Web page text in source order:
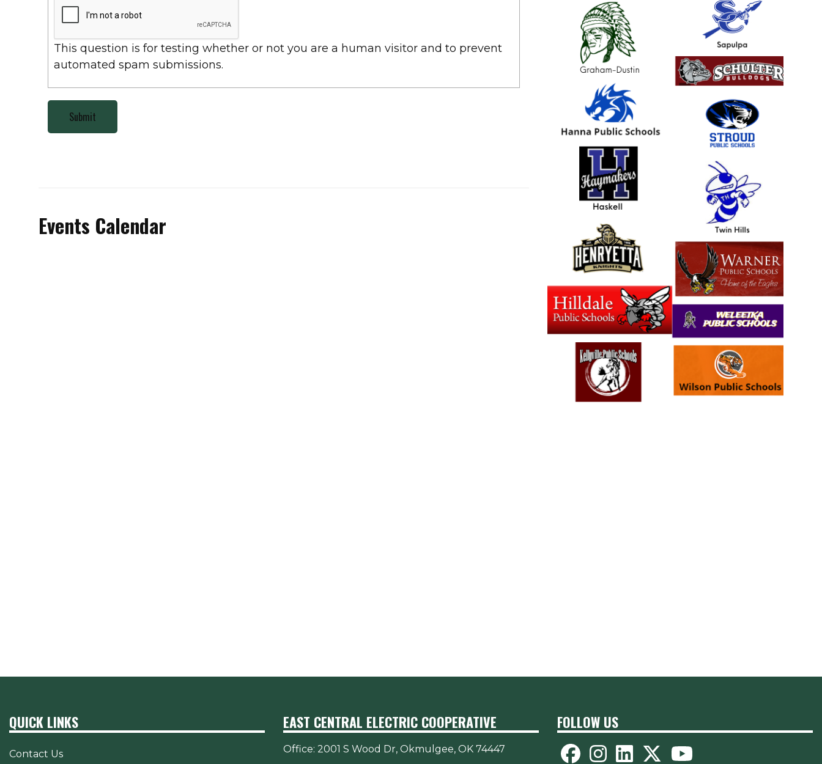
This question is for testing whether or not you are a human visitor and to prevent
automated spam submissions.
Events Calendar
QUICK LINKS
Contact Us
EAST CENTRAL ELECTRIC COOPERATIVE
Office: 2001 S Wood Dr, Okmulgee, OK 74447
FOLLOW US